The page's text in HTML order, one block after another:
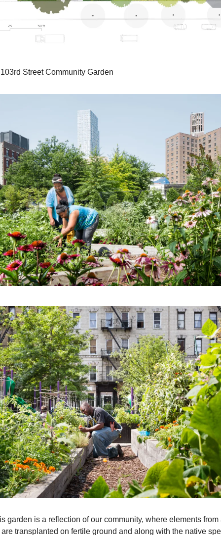
Street Community Garden
garden is a reflection of our community, where elements from
transplanted on fertile ground and along with the native